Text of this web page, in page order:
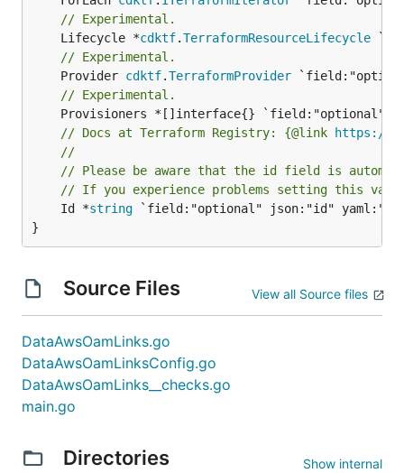
// Experimental.
	Lifecycle *
cdktf.TerraformResourceLifecycle
// Experimental.
	Provider
cdktf.TerraformProvider
// Experimental.
// Docs at Terraform Registry: {@link https://
//
// Please be aware that the id field is
// If you experience problems setting this
	Id *
string `field:"optional" json:"id"
}
Source Files View all Source files
DataAwsOamLinks.go
DataAwsOamLinksConfig.go
DataAwsOamLinks__checks.go
main.go
Directories Show internal